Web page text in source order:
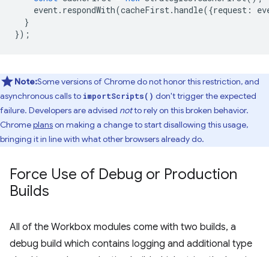
event. respondWith(cacheFirst.handle({request :
}
});
Note:Some versions of Chrome do not honor this restriction, and
asynchronous calls to importScripts() don't trigger the expected
failure. Developers are advised notto rely on this broken behavior.
Chromeplanson making a change to start disallowing this usage,
bringing it in line with what other browsers already do.
Force Use of Debug or Production
Builds
All of the Workbox modules come with two builds, a
debug build which contains logging and additional type